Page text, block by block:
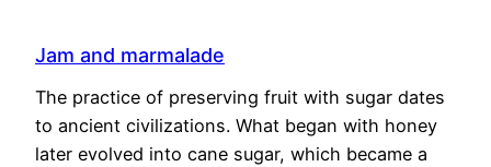
Jam and marmalade
The practice of preserving fruit with sugar dates
to ancient civilizations. What began with honey
later evolved into cane sugar, which became a